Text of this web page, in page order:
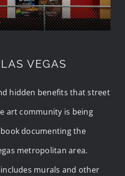
VEGAS
hidden benefits that street
art community is being
documenting the
metropolitan area.
murals and other